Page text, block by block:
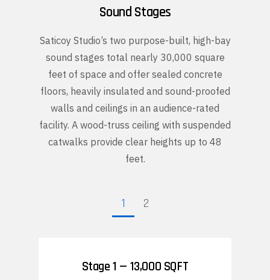
Sound Stages
Saticoy Studio’s two purpose-built, high-bay
sound stages total nearly 30,000 square
feet of space and offer sealed concrete
floors, heavily insulated and sound-proofed
walls and ceilings in an audience-rated
facility. A wood-truss ceiling with suspended
catwalks provide clear heights up to 48
feet.
1 2
Stage 1 — 13,000 SQFT